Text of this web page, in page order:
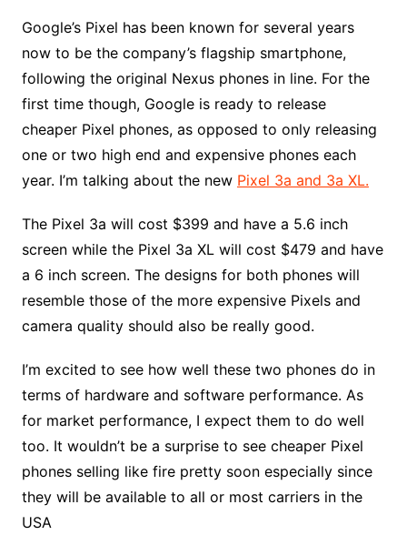
Google’s Pixel has been known for several years
now to be the company’s flagship smartphone,
following the original Nexus phones in line. For the
first time though, Google is ready to release
cheaper Pixel phones, as opposed to only releasing
one or two high end and expensive phones each
year. I’m talking about the new Pixel 3a and 3a XL.
The Pixel 3a will cost $399 and have a 5.6 inch
screen while the Pixel 3a XL will cost $479 and have
a 6 inch screen. The designs for both phones will
resemble those of the more expensive Pixels and
camera quality should also be really good.
I’m excited to see how well these two phones do in
terms of hardware and software performance. As
for market performance, I expect them to do well
too. It wouldn’t be a surprise to see cheaper Pixel
phones selling like fire pretty soon especially since
they will be available to all or most carriers in the
USA